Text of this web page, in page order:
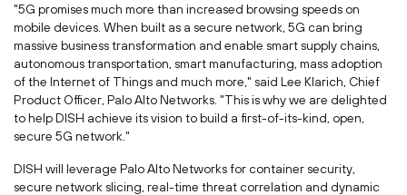
"5G promises much more than increased browsing speeds on
mobile devices. When built as a secure network, 5G can bring
massive business transformation and enable smart supply chains,
autonomous transportation, smart manufacturing, mass adoption
of the Internet of Things and much more," said Lee Klarich, Chief
Product Officer, Palo Alto Networks. "This is why we are delighted
to help DISH achieve its vision to build a first-of-its-kind, open,
secure 5G network."
DISH will leverage Palo Alto Networks for container security,
secure network slicing, real-time threat correlation and dynamic